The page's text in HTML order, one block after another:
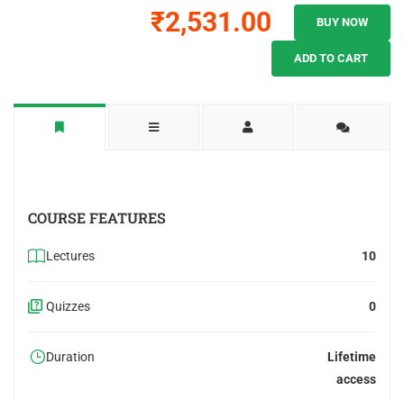
₹2,531.00 BUY NOW
ADD TO CART
COURSE FEATURES
Lectures 10
Quizzes 0
Duration
Lifetime
access